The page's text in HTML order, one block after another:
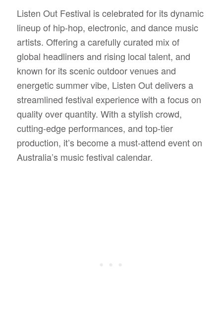
Listen Out Festival is celebrated for its dynamic
lineup of hip-hop, electronic, and dance music
artists. Offering a carefully curated mix of
global headliners and rising local talent, and
known for its scenic outdoor venues and
energetic summer vibe, Listen Out delivers a
streamlined festival experience with a focus on
quality over quantity. With a stylish crowd,
cutting-edge performances, and top-tier
production, it’s become a must-attend event on
Australia’s music festival calendar.